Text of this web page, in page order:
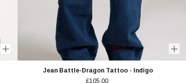
Jean Battle-Dragon Tattoo - Indigo
£105.00